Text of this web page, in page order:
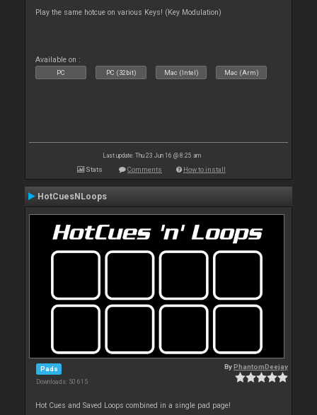
Play the same hotcue on various Keys! (Key Modulation)
Available on :
PC PC (32bit) Mac (Intel) Mac (Arm)
Last update: Thu 23 Jun 16 @ 8:25 am
Stats Comments How to install
HotCuesNLoops
Pads
Downloads: 50 615
ByPhantomDeejay
Hot Cues and Saved Loops combined in a single pad page!